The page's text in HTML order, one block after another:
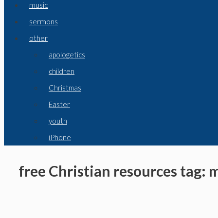
music
sermons
other
apologetics
children
Christmas
Easter
youth
iPhone
free Christian resources tag: